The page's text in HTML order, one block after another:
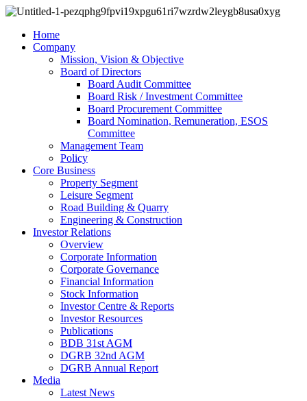
Home
Company
Mission, Vision & Objective
Board of Directors
Board Audit Committee
Board Risk / Investment Committee
Board Procurement Committee
Board Nomination, Remuneration, ESOS
Committee
Management Team
Policy
Core Business
Property Segment
Leisure Segment
Road Building & Quarry
Engineering & Construction
Investor Relations
Overview
Corporate Information
Corporate Governance
Financial Information
Stock Information
Investor Centre & Reports
Investor Resources
Publications
BDB 31st AGM
DGRB 32nd AGM
DGRB Annual Report
Media
Latest News